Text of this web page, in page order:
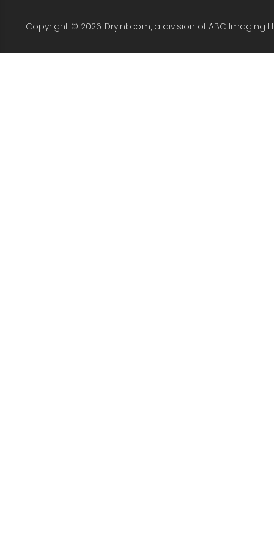
Copyright © 2026. DryInk.com, a division of ABC Imaging